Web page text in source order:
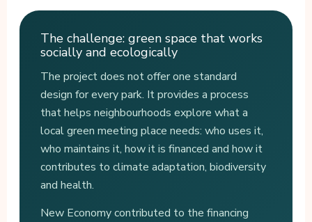
The challenge: green space that works
socially and ecologically
The project does not offer one standard
design for every park. It provides a process
that helps neighbourhoods explore what a
local green meeting place needs: who uses it,
who maintains it, how it is financed and how it
contributes to climate adaptation, biodiversity
and health.
New Economy contributed to the financing